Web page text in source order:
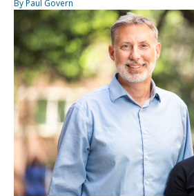
By Paul Govern